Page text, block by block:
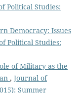
Political Studies:
Democracy: Issues
Political Studies:
of Military as the
, Journal of
Summer